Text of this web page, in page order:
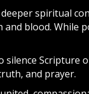
spiritual
blood. While
silence Scripture
and prayer.